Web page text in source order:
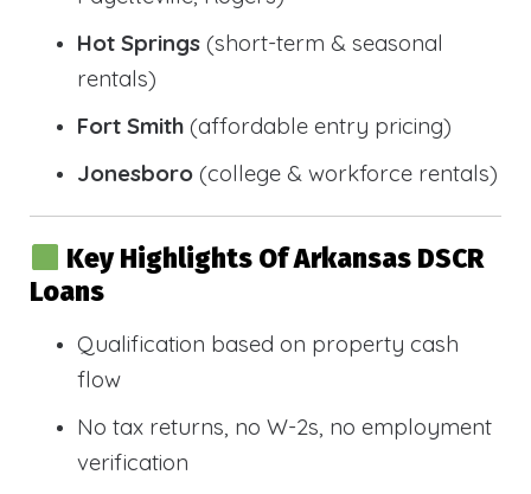
Hot Springs (short-term & seasonal
rentals)
Fort Smith (affordable entry pricing)
Jonesboro (college & workforce rentals)
Key Highlights Of Arkansas DSCR
Loans
Qualification based on property cash
flow
No tax returns, no W-2s, no employment
verification